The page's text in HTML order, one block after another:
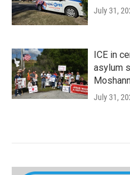
July 31,
ICE in
asylum
July 31,